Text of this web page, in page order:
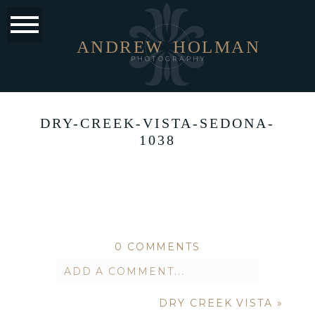
PHOTOGRAPHY
HOLMAN
ANDREW
DRY-CREEK-VISTA-SEDONA-
1038
0 COMMENTS
ADD A COMMENT...
never published or
DRY CREEK VISTA »